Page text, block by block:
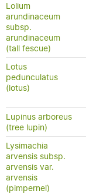
Lolium
arundinaceum
subsp.
arundinaceum
(tall fescue)
Lotus
pedunculatus
(lotus)
Lupinus arboreus
(tree lupin)
Lysimachia
arvensis subsp.
arvensis var.
arvensis
(pimpernel)